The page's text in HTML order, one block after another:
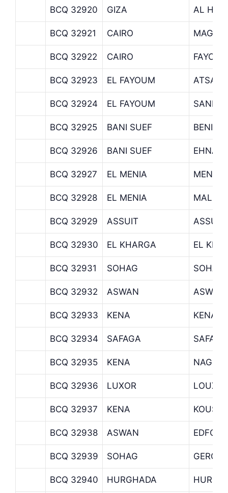
BCQ 32920 GIZA AL
BCQ 32921 CAIRO MAGDA
BCQ 32922 CAIRO
BCQ 32923 EL FAYOUM ATSA
BCQ 32924 EL FAYOUM
BCQ 32925 BANI SUEF BENI
BCQ 32926 BANI SUEF
BCQ 32927 EL MENIA MENIA
BCQ 32928 EL MENIA MALAWI
BCQ 32929 ASSUIT ASSUIT
BCQ 32930 EL KHARGA EL
BCQ 32931 SOHAG SOHAG
BCQ 32932 ASWAN ASWAN
BCQ 32933 KENA KENA
BCQ 32934 SAFAGA SAFAGA
BCQ 32935 KENA NAGH
BCQ 32936 LUXOR
BCQ 32937 KENA KOUS
BCQ 32938 ASWAN EDFO
BCQ 32939 SOHAG GERGA
BCQ 32940 HURGHADA